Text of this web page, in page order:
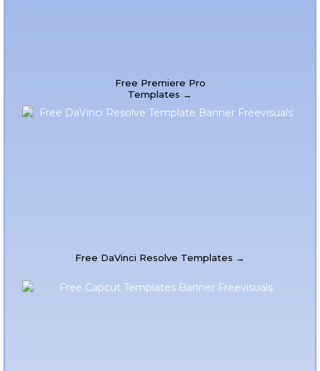
Free Premiere Pro
Templates →
Free DaVinci Resolve Templates →